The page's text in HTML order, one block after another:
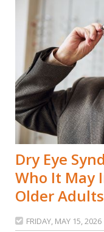
Dry Eye
Who It May
Older
 FRIDAY, MAY 15, 2026